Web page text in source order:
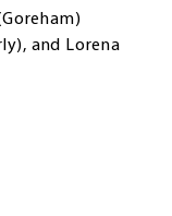
and Lorena